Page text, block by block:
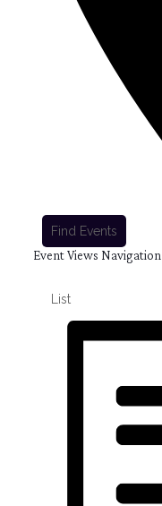
Find Events
Event Views Navigation
List